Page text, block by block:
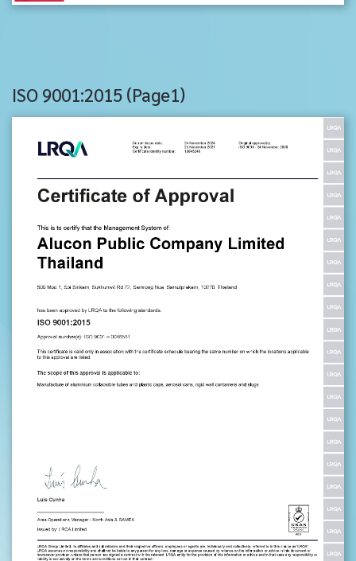
ISO 9001:2015 (Page1)